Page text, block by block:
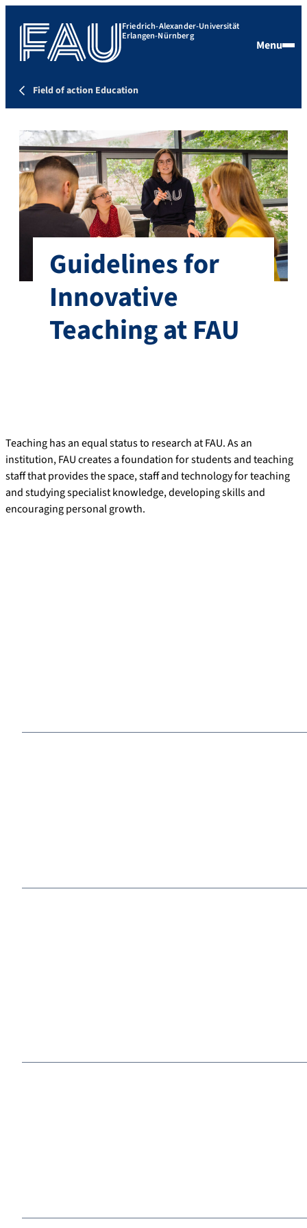
Friedrich-Alexander-Universität
Erlangen-Nürnberg
Menu
Field of action Education
Guidelines for
Innovative
Teaching at FAU
Teaching has an equal status to research at FAU. As an
institution, FAU creates a foundation for students and teaching
staff that provides the space, staff and technology for teaching
and studying specialist knowledge, developing skills and
encouraging personal growth.